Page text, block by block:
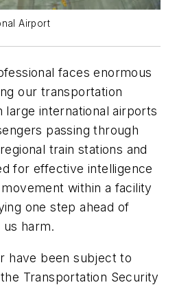
Airport
faces enormous
our transportation
international airports
passing through
train stations and
for effective intelligence
within a facility
one step ahead of
harm.
have been subject to
Transportation Security